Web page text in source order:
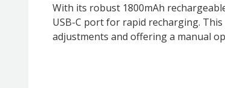
With its robust 1800mAh
USB-C port for rapid recharging.
adjustments and offering a manual